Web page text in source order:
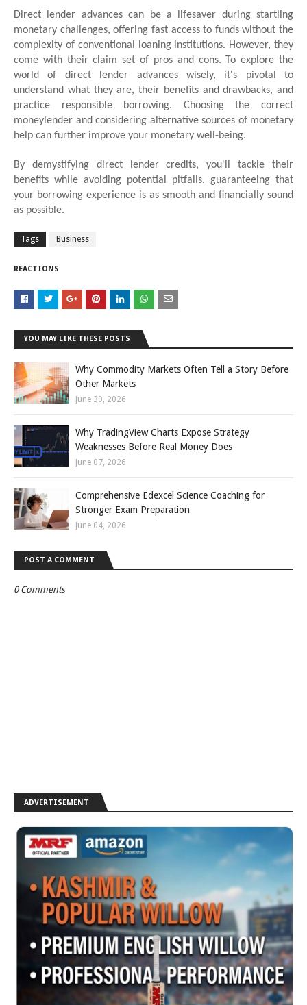
Direct lender advances can be a lifesaver during startling
monetary challenges, offering fast access to funds without the
complexity of conventional loaning institutions. However, they
come with their claim set of pros and cons. To explore the
world of direct lender advances wisely, it's pivotal to
understand what they are, their benefits and drawbacks, and
practice responsible borrowing. Choosing the correct
moneylender and considering alternative sources of monetary
help can further improve your monetary well-being.
By demystifying direct lender credits, you'll tackle their
benefits while avoiding potential pitfalls, guaranteeing that
your borrowing experience is as smooth and financially sound
as possible.
Tags Business
REACTIONS
YOU MAY LIKE THESE POSTS
Why Commodity Markets Often Tell a Story Before
Other Markets
June 30, 2026
Why TradingView Charts Expose Strategy
Weaknesses Before Real Money Does
June 07, 2026
Comprehensive Edexcel Science Coaching for
Stronger Exam Preparation
June 04, 2026
POST A COMMENT
0 Comments
ADVERTISEMENT